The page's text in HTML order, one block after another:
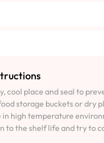
cool place and seal to
storage buckets or dry
in high temperature
to the shelf life and try to